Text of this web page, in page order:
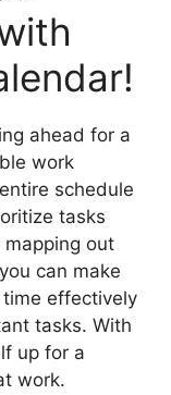
ahead for a
work
schedule
tasks
out
can make
effectively
tasks. With
up for a
work.